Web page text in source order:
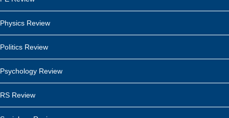
Physics Review
Politics Review
Psychology Review
RS Review